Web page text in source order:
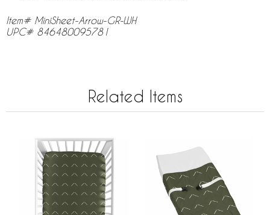
Item# MiniSheet-Arrow-GR-WH
UPC# 846480095781
Related Items